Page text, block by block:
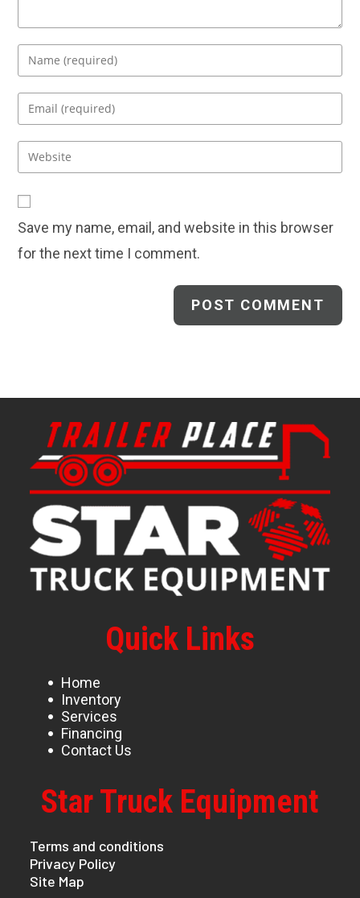
Enter
your
name
comment
Enter
your
email
address
Enter
your
URL
(optional)
Save my name, email, and website in this browser
for the next time I comment.
Quick Links
Home
Inventory
Services
Financing
Contact Us
Star Truck Equipment
Terms and conditions
Privacy Policy
Site Map